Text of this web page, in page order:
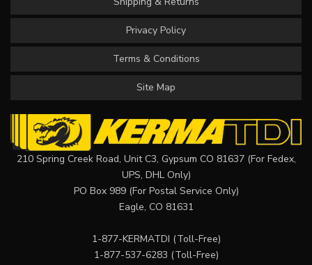
Privacy Policy
Terms & Conditions
Site Map
210 Spring Creek Road, Unit C3, Gypsum CO 81637 (For Fedex,
UPS, DHL Only)
PO Box 989 (For Postal Service Only)
Eagle, CO 81631
1-877-KERMATDI (Toll-Free)
1-877-537-6283 (Toll-Free)